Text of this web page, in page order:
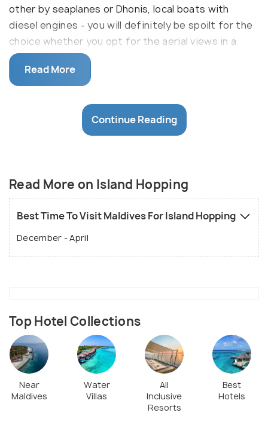
other by seaplanes or Dhonis, local boats with
diesel engines - you will definitely be spoilt for the
choice whether you opt for the aerial views in a
seaplane or drifting in the cool blue waters on a
boat.
Kudahuvadhoo has ruins which are rumoured to be
Buddhist temples, Mirihi named after a local flower,
snorkelling spot, its shallow waters, ideal even for
children.
Read More
Continue Reading
Read More on Island Hopping
Best Time To Visit Maldives For Island Hopping
December - April
Top Hotel Collections
Near
Maldives
Water
Villas
All
Inclusive
Resorts
Best
Hotels